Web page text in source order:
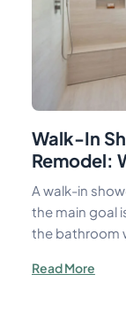
Walk-In
Remodel:
A walk-in
the main goal
the bathroom
Read More